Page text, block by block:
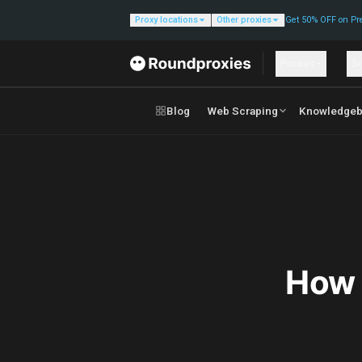
Proxy locations Other proxies Get 50% OFF on
Blog Web Scraping